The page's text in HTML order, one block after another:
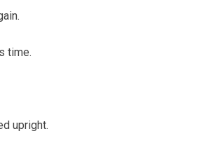
time.
upright.